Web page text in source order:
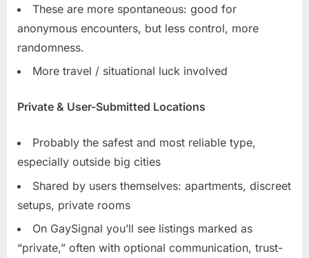
These are more spontaneous: good for
anonymous encounters, but less control, more
randomness.
More travel / situational luck involved
Private & User-Submitted Locations
Probably the safest and most reliable type,
especially outside big cities
Shared by users themselves: apartments, discreet
setups, private rooms
On GaySignal you’ll see listings marked as
“private,” often with optional communication, trust-